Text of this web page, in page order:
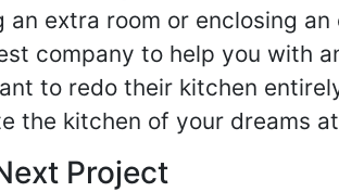
extra room or enclosing
company to help you with
to redo their kitchen
the kitchen of your dreams
Project